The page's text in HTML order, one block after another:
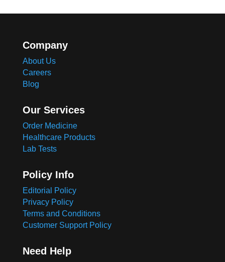
Company
About Us
Careers
Blog
Our Services
Order Medicine
Healthcare Products
Lab Tests
Policy Info
Editorial Policy
Privacy Policy
Terms and Conditions
Customer Support Policy
Need Help